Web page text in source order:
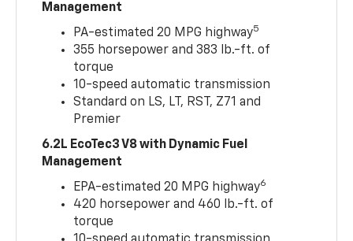
Management
PA-estimated 20 MPG highway5
355 horsepower and 383 lb.-ft. of
torque
10-speed automatic transmission
Standard on LS, LT, RST, Z71 and
Premier
6.2L EcoTec3 V8 with Dynamic Fuel
Management
EPA-estimated 20 MPG highway6
420 horsepower and 460 lb.-ft. of
torque